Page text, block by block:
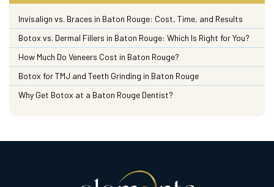
Invisalign vs. Braces in Baton Rouge: Cost, Time, and Results
Botox vs. Dermal Fillers in Baton Rouge: Which Is Right for You?
How Much Do Veneers Cost in Baton Rouge?
Botox for TMJ and Teeth Grinding in Baton Rouge
Why Get Botox at a Baton Rouge Dentist?